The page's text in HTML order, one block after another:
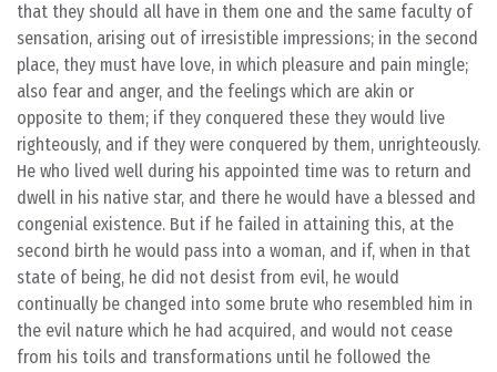
that they should all have in them one and the same faculty of
sensation, arising out of irresistible impressions; in the second
place, they must have love, in which pleasure and pain mingle;
also fear and anger, and the feelings which are akin or
opposite to them; if they conquered these they would live
righteously, and if they were conquered by them, unrighteously.
He who lived well during his appointed time was to return and
dwell in his native star, and there he would have a blessed and
congenial existence. But if he failed in attaining this, at the
second birth he would pass into a woman, and if, when in that
state of being, he did not desist from evil, he would
continually be changed into some brute who resembled him in
the evil nature which he had acquired, and would not cease
from his toils and transformations until he followed the